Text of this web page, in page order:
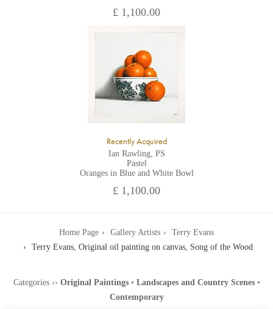
£ 1,100.00
Recently Acquired
Ian Rawling, PS
Pastel
Oranges in Blue and White Bowl
£ 1,100.00
Home Page Gallery Artists
Terry Evans
Terry Evans, Original oil painting on canvas, Song of the Wood
Categories›› Original Paintings• Landscapes and Country Scenes•
Contemporary